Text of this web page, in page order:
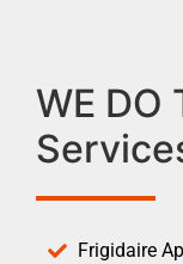
WE DO
Frigidaire